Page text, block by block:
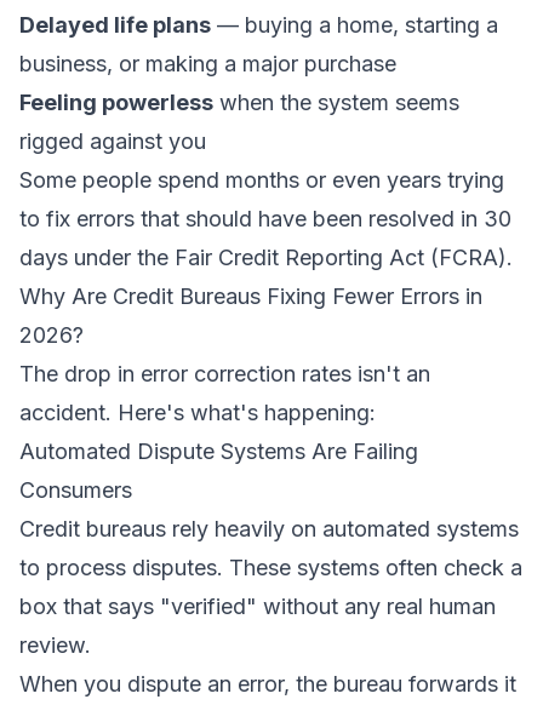
Delayed life plans — buying a home, starting a
business, or making a major purchase
Feeling powerless when the system seems
rigged against you
Some people spend months or even years trying
to fix errors that should have been resolved in 30
days under the Fair Credit Reporting Act (FCRA).
Why Are Credit Bureaus Fixing Fewer Errors in
2026?
The drop in error correction rates isn't an
accident. Here's what's happening:
Automated Dispute Systems Are Failing
Consumers
Credit bureaus rely heavily on automated systems
to process disputes. These systems often check a
box that says "verified" without any real human
review.
When you dispute an error, the bureau forwards it